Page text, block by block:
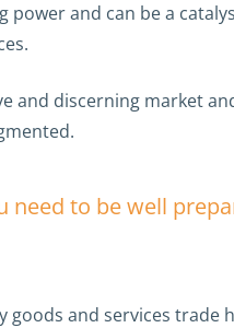
power and can be a
and discerning market
need to be well
goods and services